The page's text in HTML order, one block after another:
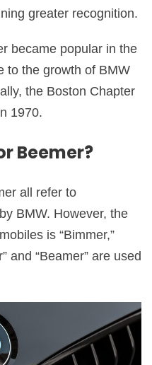
greater recognition.
became popular in the
to the growth of BMW
the Boston Chapter
1970.
Beemer?
all refer to
BMW. However, the
is “Bimmer,”
and “Beamer” are used